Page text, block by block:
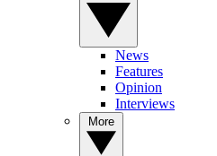
News
Features
Opinion
Interviews